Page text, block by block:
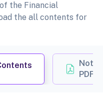
the Financial
the all contents for
Notes
PDF